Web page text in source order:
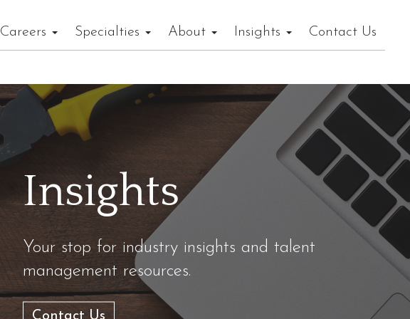
Careers Specialties About Insights Contact Us
Insights
Your stop for industry insights and talent
management resources.
Contact Us